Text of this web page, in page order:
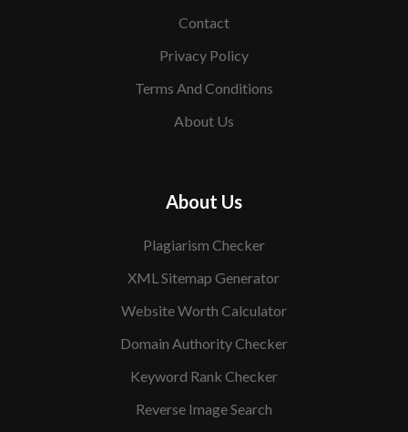
Contact
Privacy Policy
Terms And Conditions
About Us
About Us
Plagiarism Checker
XML Sitemap Generator
Website Worth Calculator
Domain Authority Checker
Keyword Rank Checker
Reverse Image Search